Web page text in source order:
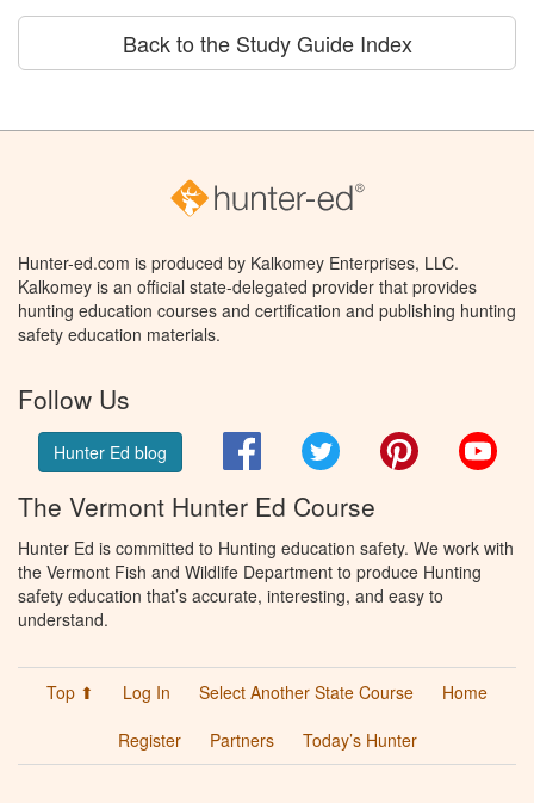
Back to the Study Guide Index
Hunter-ed.com is produced by Kalkomey Enterprises, LLC.
Kalkomey is an official state-delegated provider that provides
hunting education courses and certification and publishing hunting
safety education materials.
Follow Us
Hunter Ed blog FacebookTwitter Pinterest
The Vermont Hunter Ed Course
Hunter Ed is committed to Hunting education safety. We work with
the Vermont Fish and Wildlife Department to produce Hunting
safety education that’s accurate, interesting, and easy to
understand.
Top ⬆ Log In Select Another State Course
Home
Register
Partners Today’s Hunter